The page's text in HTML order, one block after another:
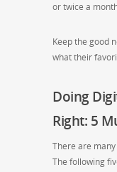
or twice a
Keep the good
what their
Doing
Right: 5
There are
The following